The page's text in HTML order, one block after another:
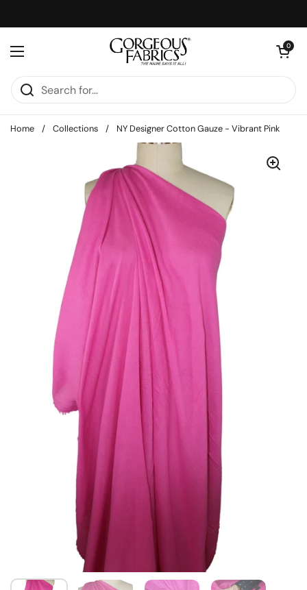
Open menu
Open cart
0
Home / Collections / NY Designer Cotton Gauze - Vibrant Pink